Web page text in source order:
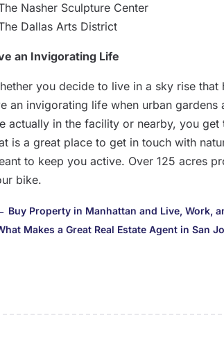
Nasher Sculpture Center
Dallas Arts District
an Invigorating Life
you decide to live in a sky rise
an invigorating life when urban
actually in the facility or nearby, you
is a great place to get in touch with
to keep you active. Over 125 acres
bike.
Buy Property in Manhattan and Live, Work,
Makes a Great Real Estate Agent in San